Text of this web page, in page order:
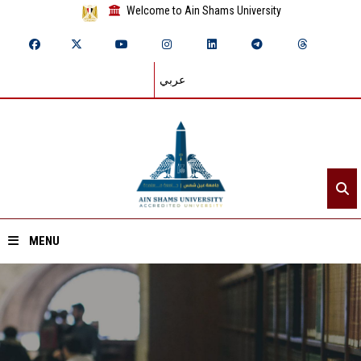
Welcome to Ain Shams University
عربي
MENU
Home
About ASU